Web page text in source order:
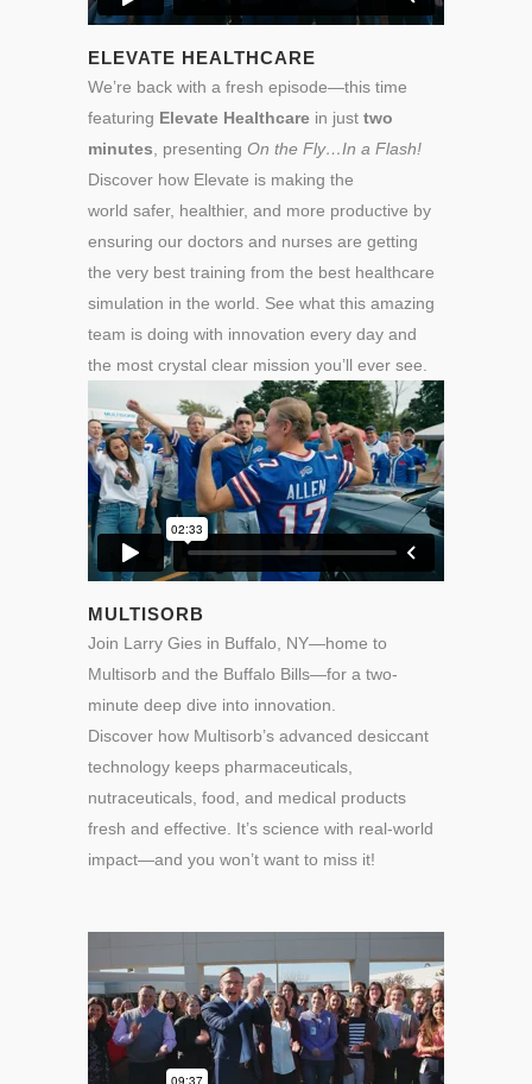
ELEVATE HEALTHCARE
We’re back with a fresh episode—this time
featuring Elevate Healthcare in just two
minutes , presenting On the Fly…In a Flash!
Discover how Elevate is making the
world safer, healthier, and more productive by
ensuring our doctors and nurses are getting
the very best training from the best healthcare
simulation in the world. See what this amazing
team is doing with innovation every day and
the most crystal clear mission you’ll ever see.
MULTISORB
Join Larry Gies in Buffalo, NY—home to
Multisorb and the Buffalo Bills—for a two-
minute deep dive into innovation.
Discover how Multisorb’s advanced desiccant
technology keeps pharmaceuticals,
nutraceuticals, food, and medical products
fresh and effective. It’s science with real-world
impact—and you won’t want to miss it!